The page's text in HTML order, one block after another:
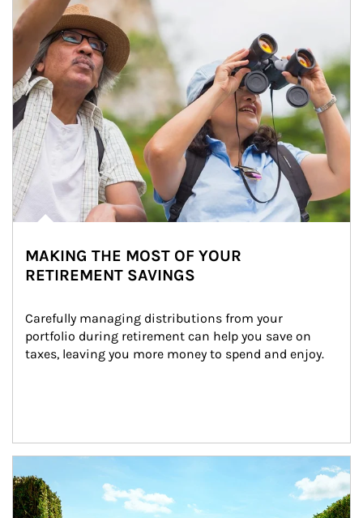
MAKING THE MOST OF YOUR
RETIREMENT SAVINGS
Carefully managing distributions from your
portfolio during retirement can help you save on
taxes, leaving you more money to spend and enjoy.